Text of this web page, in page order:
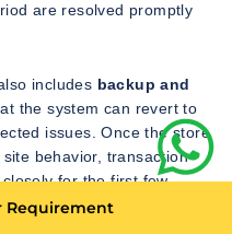
are resolved promptly
includes backup and
the system can revert to
issues. Once the store
behavior, transaction
for the first few
Requirement